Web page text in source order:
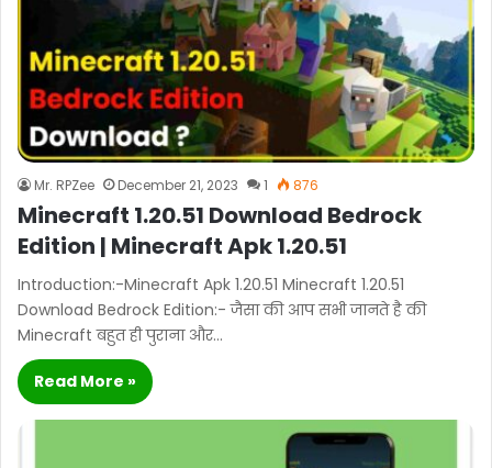
Mr. RPZee December 21, 2023 1 876
Minecraft 1.20.51 Download Bedrock
Edition | Minecraft Apk 1.20.51
Introduction:-Minecraft Apk 1.20.51 Minecraft 1.20.51
Download Bedrock Edition:- जैसा की आप सभी जानते है की
Minecraft बहुत ही पुराना और…
Read More »